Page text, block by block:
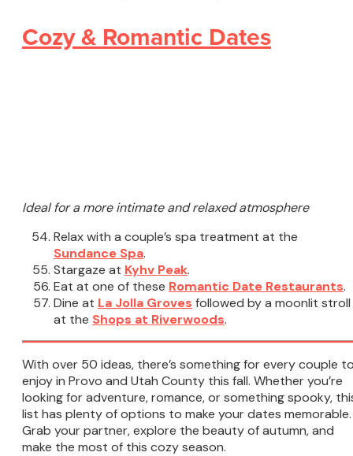
Cozy & Romantic Dates
Ideal for a more intimate and relaxed atmosphere
Relax with a couple’s spa treatment at the
Sundance Spa.
Stargaze at Kyhv Peak.
Eat at one of these Romantic Date Restaurants.
Dine at La Jolla Groves followed by a moonlit stroll
at the Shops at Riverwoods.
With over 50 ideas, there’s something for every couple
enjoy in Provo and Utah County this fall. Whether you’re
looking for adventure, romance, or something spooky,
list has plenty of options to make your dates memorable.
Grab your partner, explore the beauty of autumn, and
make the most of this cozy season.